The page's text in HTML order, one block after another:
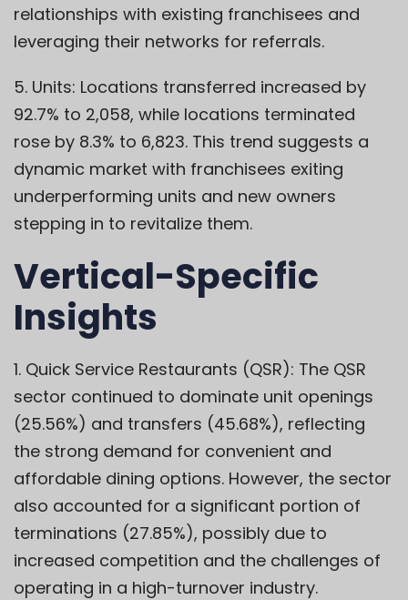
relationships with existing franchisees and
leveraging their networks for referrals.
5. Units: Locations transferred increased by
92.7% to 2,058, while locations terminated
rose by 8.3% to 6,823. This trend suggests a
dynamic market with franchisees exiting
underperforming units and new owners
stepping in to revitalize them.
Vertical-Specific
Insights
1. Quick Service Restaurants (QSR): The QSR
sector continued to dominate unit openings
(25.56%) and transfers (45.68%), reflecting
the strong demand for convenient and
affordable dining options. However, the sector
also accounted for a significant portion of
terminations (27.85%), possibly due to
increased competition and the challenges of
operating in a high-turnover industry.